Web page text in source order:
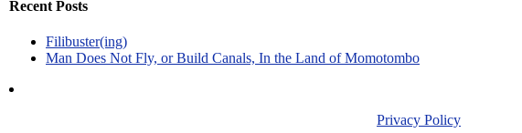
Recent Posts
Filibuster(ing)
Man Does Not Fly, or Build Canals, In the Land of Momotombo
Privacy Policy